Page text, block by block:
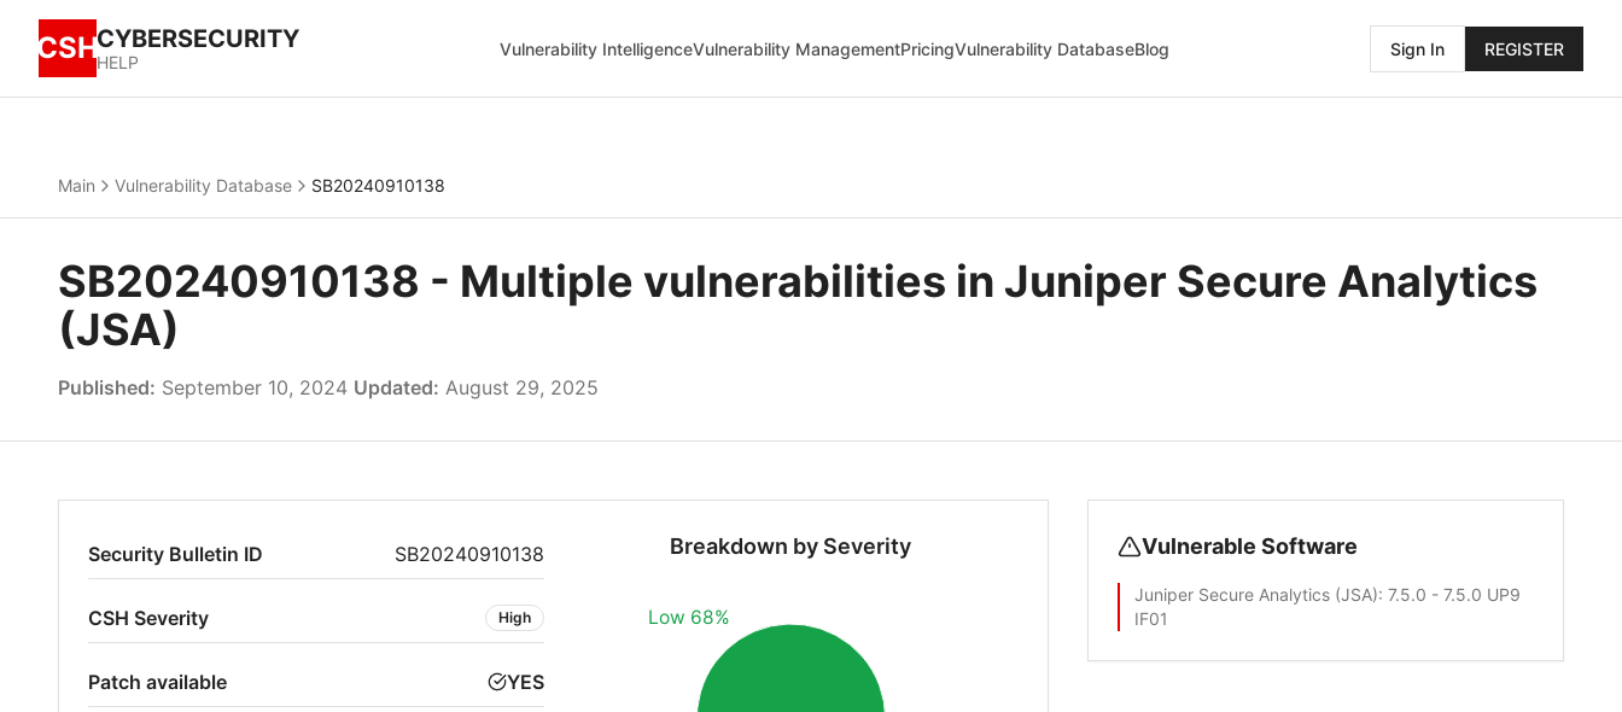
CSHCYBERSECURITY
HELP
Vulnerability IntelligenceVulnerability ManagementPricingVulnerability DatabaseBlog Sign In REGISTER
Main Vulnerability Database SB20240910138
SB20240910138 - Multiple vulnerabilities in Juniper Secure Analytics
(JSA)
Published: September 10, 2024 Updated: August 29, 2025
Security Bulletin ID SB20240910138
CSH Severity High
Patch available YES
Breakdown by Severity
Low 68%
Vulnerable Software
Juniper Secure Analytics (JSA): 7.5.0 - 7.5.0 UP9
IF01